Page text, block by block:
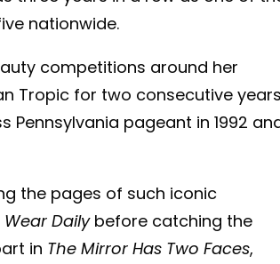
nationwide.
competitions around her
Tropic for two consecutive
Pennsylvania pageant in 1992
the pages of such iconic
Wear Dailybefore catching the
in The Mirror Has Two Faces,